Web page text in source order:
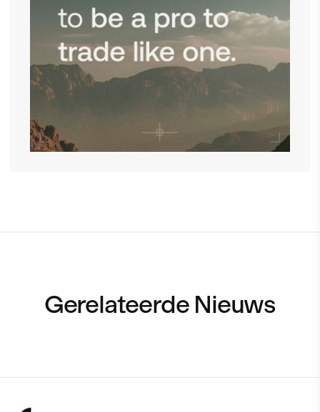
Gerelateerde Nieuws